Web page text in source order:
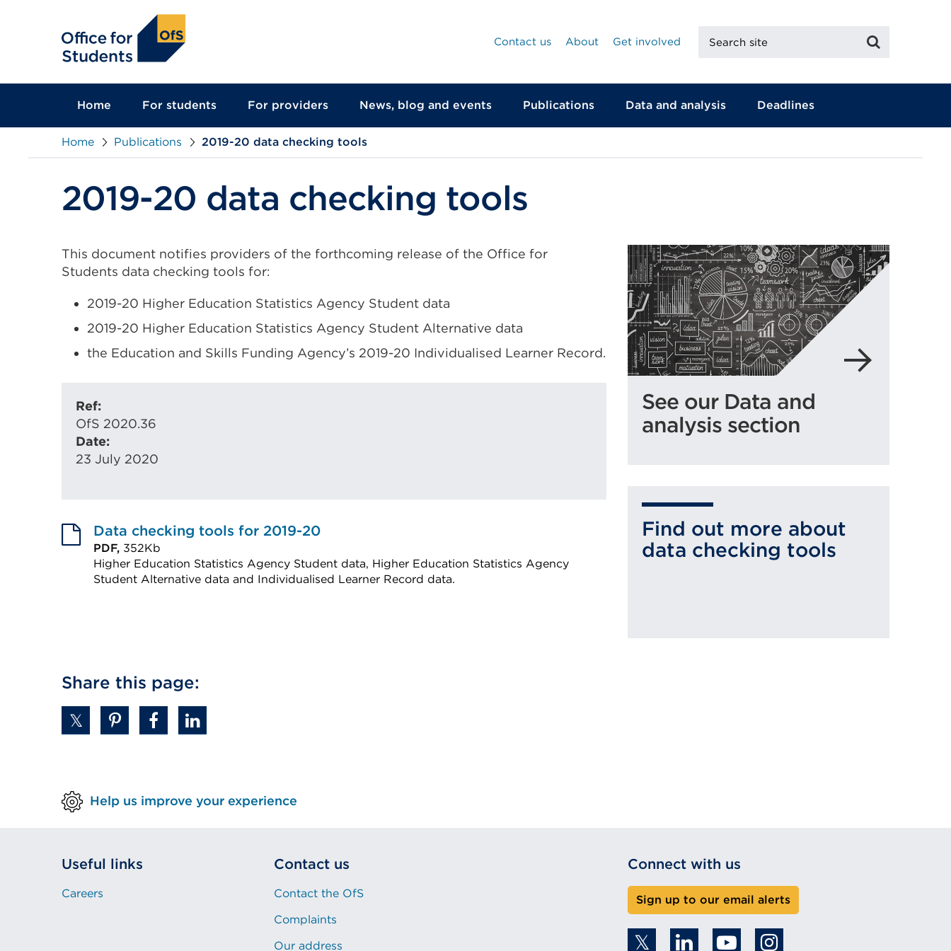
Contact us
About Get involved
site
Home For students For providers News, blog and events Publications Data and analysis Deadlines
Home Publications 2019-20 data checking tools
2019-20 data checking tools
This document notifies providers of the forthcoming release of the Office for
Students data checking tools for:
2019-20 Higher Education Statistics Agency Student data
2019-20 Higher Education Statistics Agency Student Alternative data
the Education and Skills Funding Agency’s 2019-20 Individualised Learner Record.
Ref:
OfS 2020.36
Date:
23 July 2020
Data checking tools for 2019-20
PDF, 352Kb
Higher Education Statistics Agency Student data, Higher Education Statistics Agency
Student Alternative data and Individualised Learner Record data.
a
tab
or
See our Data and
analysis section
Find out more about
data checking tools
Share this page:
Help us improve your experience
Useful links
Careers
Contact us
Contact the OfS
Complaints
Our address
Connect with us
Sign up to our email alerts